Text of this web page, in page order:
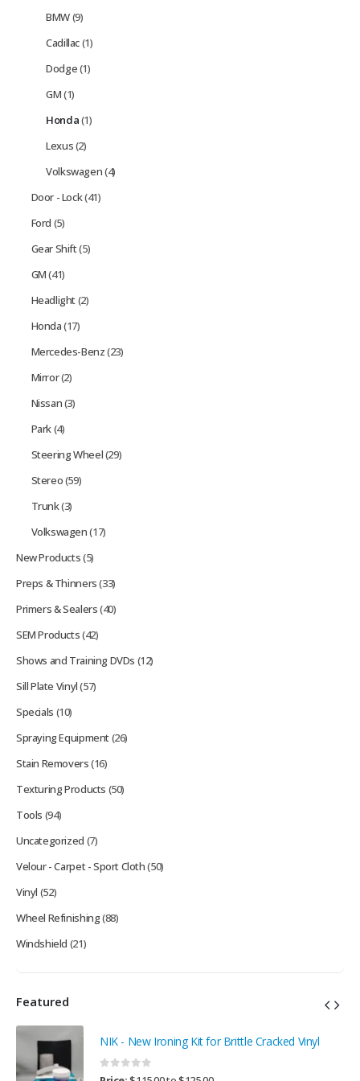
BMW(9)
Cadillac(1)
Dodge(1)
GM(1)
Honda(1)
Lexus(2)
Volkswagen(4)
Door - Lock(41)
Ford (5)
Gear Shift(5)
GM(41)
Headlight(2)
Honda(17)
Mercedes-Benz(23)
Mirror(2)
Nissan(3)
Park(4)
Steering Wheel(29)
Stereo(59)
Trunk(3)
Volkswagen(17)
New Products(5)
Preps & Thinners(33)
Primers & Sealers(40)
SEM Products(42)
Shows and Training DVDs (12)
Sill Plate Vinyl(57)
Specials (10)
Spraying Equipment(26)
Stain Removers(16)
Texturing Products (50)
Tools (94)
Uncategorized (7)
Velour - Carpet - Sport Cloth(50)
Vinyl (52)
Wheel Refinishing(88)
Windshield (21)
Featured
NIK - New Ironing Kit for Brittle Cracked Vinyl
0 out of 5